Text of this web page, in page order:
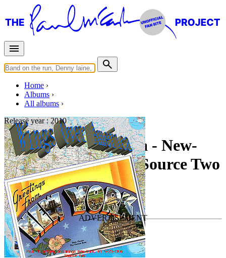
Home
Albums
All albums
Release year :2010
Wings Over America - New-
York NY 5-25-1976 Source Two
ByPaul McCartney & Wings•Live bootleg
Last updated on March 16, 2011